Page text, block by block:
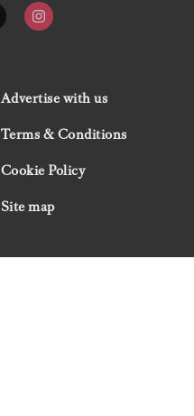
Advertise with us
Terms & Conditions
Cookie Policy
Site map